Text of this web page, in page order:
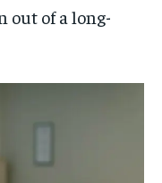
out of a long-